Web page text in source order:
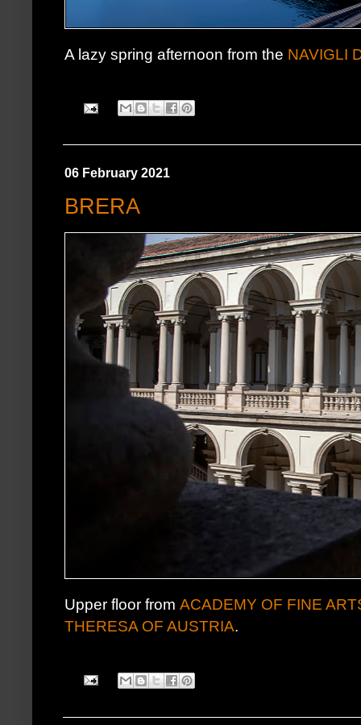
A lazy spring afternoon from the NAVIGLI
06 February 2021
BRERA
Upper floor from ACADEMY OF FINE
THERESA OF AUSTRIA.